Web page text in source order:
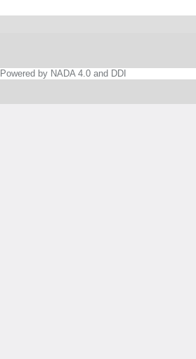
Powered by NADA 4.0 and DDI